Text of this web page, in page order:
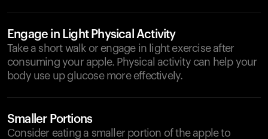
Engage in Light Physical Activity
Take a short walk or engage in light exercise after
consuming your apple. Physical activity can help your
body use up glucose more effectively.
Smaller Portions
Consider eating a smaller portion of the apple to